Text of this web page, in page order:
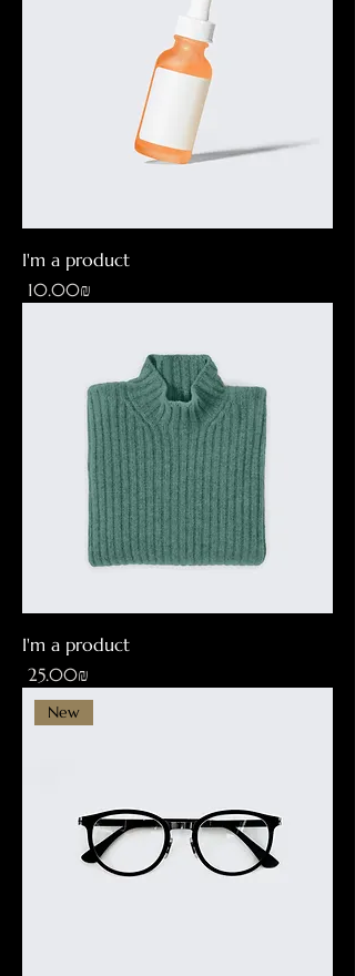
I'm a product
Price
‏10.00 ‏₪
I'm a product
Price
‏25.00 ‏₪
New